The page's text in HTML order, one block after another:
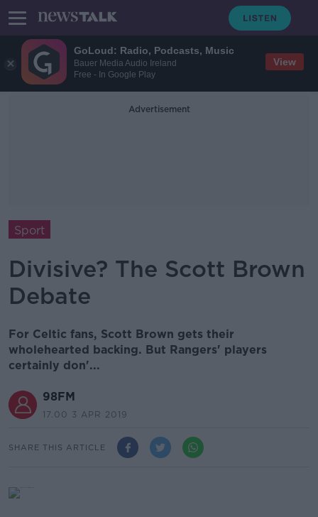
GoLoud: Radio, Podcasts, Music
Bauer Media Audio Ireland
Free - In Google Play
View
Advertisement
Sport
Divisive? The Scott Brown
Debate
For Celtic fans, Scott Brown gets their
wholehearted backing. But Rangers' players
certainly don'...
98FM
17.00 3 APR 2019
SHARE THIS ARTICLE